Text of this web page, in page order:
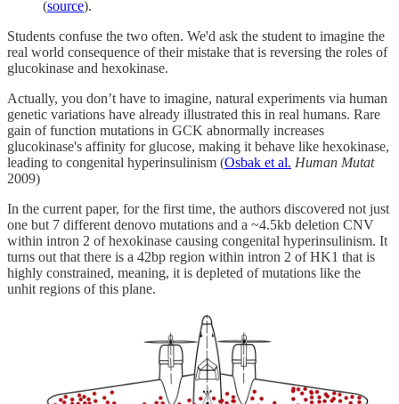
(source).
Students confuse the two often. We'd ask the student to imagine the
real world consequence of their mistake that is reversing the roles of
glucokinase and hexokinase.
Actually, you don’t have to imagine, natural experiments via human
genetic variations have already illustrated this in real humans. Rare
gain of function mutations in GCK abnormally increases
glucokinase's affinity for glucose, making it behave like hexokinase,
leading to congenital hyperinsulinism (Osbak et al. Human Mutat
2009)
In the current paper, for the first time, the authors discovered not just
one but 7 different denovo mutations and a ~4.5kb deletion CNV
within intron 2 of hexokinase causing congenital hyperinsulinism. It
turns out that there is a 42bp region within intron 2 of HK1 that is
highly constrained, meaning, it is depleted of mutations like the
unhit regions of this plane.